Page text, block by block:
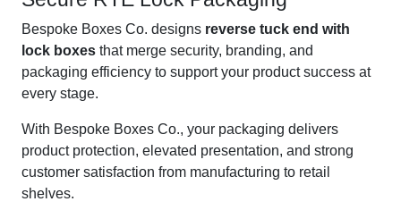
Bespoke Boxes Co. designs reverse tuck end with
lock boxes that merge security, branding, and
packaging efficiency to support your product success at
every stage.
With Bespoke Boxes Co., your packaging delivers
product protection, elevated presentation, and strong
customer satisfaction from manufacturing to retail
shelves.